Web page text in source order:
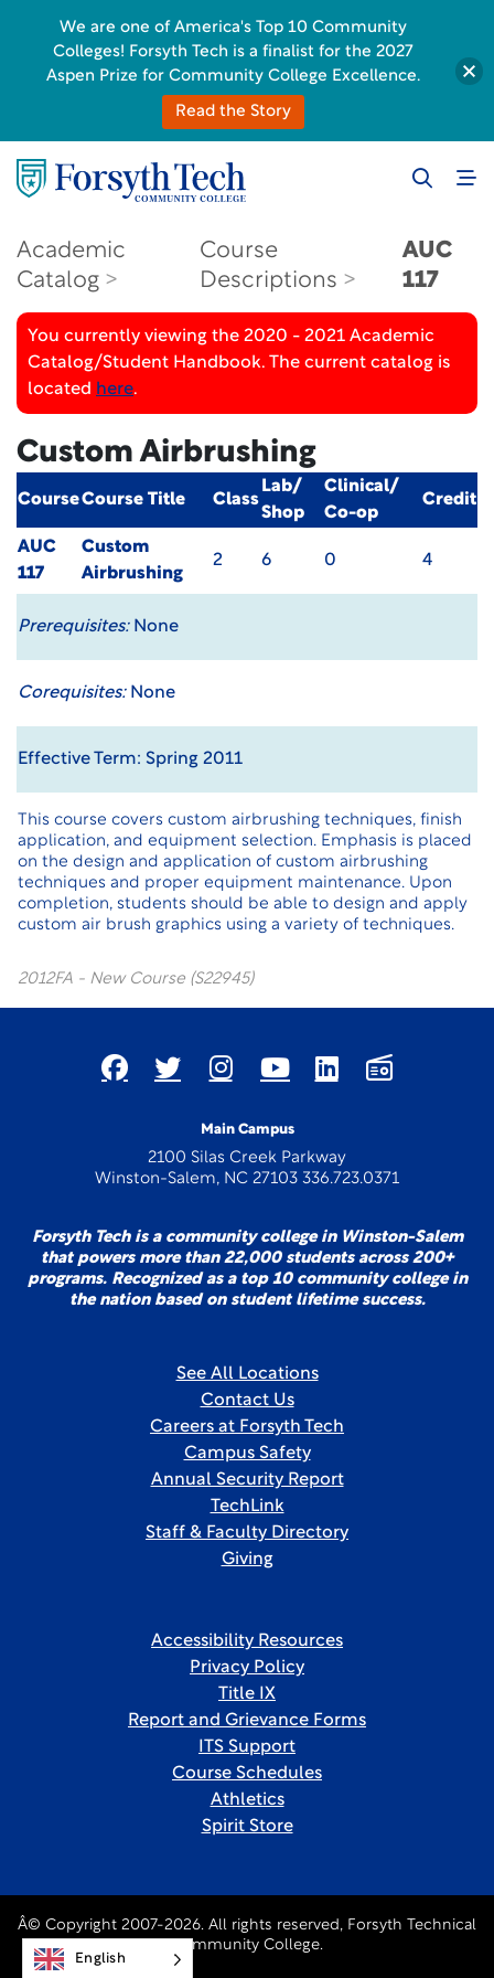
Academic
Catalog
Course
Descriptions
AUC
117
You currently viewing the 2020 - 2021 Academic
Catalog/Student Handbook. The current catalog is
located here.
Custom Airbrushing
CourseCourse Title Class
Lab/
Shop
Clinical/
Co-op
Credit
AUC
117
Custom
Airbrushing
2 6 0 4
Prerequisites:None
Corequisites:None
Effective Term: Spring 2011
This course covers custom airbrushing techniques, finish
application, and equipment selection. Emphasis is placed
on the design and application of custom airbrushing
techniques and proper equipment maintenance. Upon
completion, students should be able to design and apply
custom air brush graphics using a variety of techniques.
2012FA - New Course (S22945)
Main Campus
2100 Silas Creek Parkway
Winston-Salem, NC 27103 336.723.0371
Forsyth Tech is a community college in Winston-Salem
that powers more than 22,000 students across 200+
programs. Recognized as a top 10 community college in
the nation based on student lifetime success.
See All Locations
Contact Us
Careers at Forsyth Tech
Campus Safety
Annual Security Report
TechLink
Staff & Faculty Directory
Giving
Accessibility Resources
Privacy Policy
Title IX
Report and Grievance Forms
ITS Support
Course Schedules
Athletics
Spirit Store
Â© Copyright 2007-2026. All rights reserved, Forsyth Technical
Community College.
We are one of America's Top 10 Community
Colleges! Forsyth Tech is a finalist for the 2027
Aspen Prize for Community College Excellence.
Read the Story
English